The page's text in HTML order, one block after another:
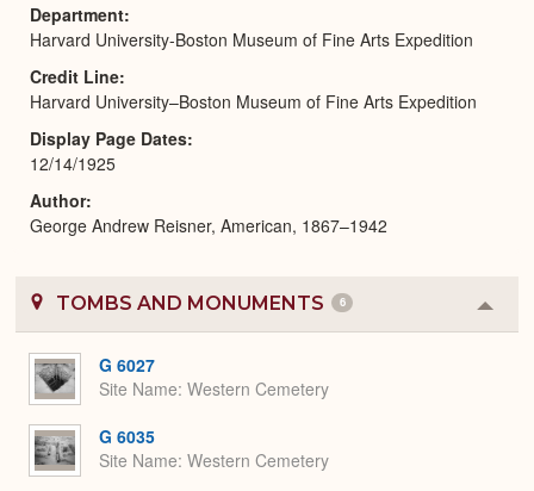
Department
Harvard University-Boston Museum of Fine Arts Expedition
Credit Line
Harvard University–Boston Museum of Fine Arts Expedition
Display Page Dates
12/14/1925
Author
George Andrew Reisner, American, 1867–1942
TOMBS AND MONUMENTS 6
or
G 6027
Site Name Western Cemetery
G 6035
Site Name Western Cemetery